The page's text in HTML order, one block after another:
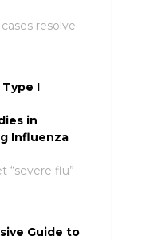
resolve
I
in
Influenza
“severe flu”
Guide to